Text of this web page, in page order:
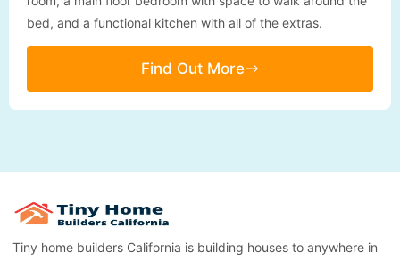
bed, and a functional kitchen with all of the extras.
Find Out More
Tiny home builders California is building houses to anywhere in